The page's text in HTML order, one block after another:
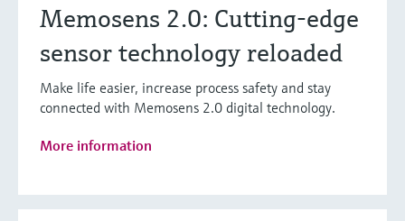
Memosens 2.0: Cutting-edge
sensor technology reloaded
Make life easier, increase process safety and stay
connected with Memosens 2.0 digital technology.
More information